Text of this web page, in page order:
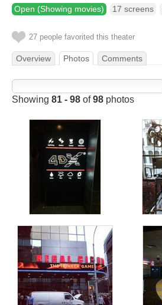
Open (Showing movies) 17 screens
27 people favorited this theater
Overview Photos Comments
Showing 81 - 98 of98 photos